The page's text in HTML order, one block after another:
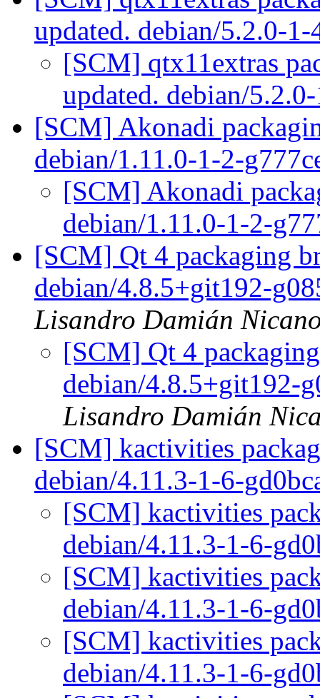
updated. debian/5.2.0-
[SCM] qtx11extras
updated. debian/
[SCM] Akonadi
debian/1.11.0-1-2-
[SCM] Akonadi
debian/1.11.0-1-2-
[SCM] Qt 4 packaging
debian/4.8.5+git192-
Lisandro Damián
[SCM] Qt 4
debian/4.8.5+git192-
Lisandro Damián
[SCM] kactivities
debian/4.11.3-1-6-
[SCM] kactivities
debian/4.11.3-1-6-
[SCM] kactivities
debian/4.11.3-1-6-
[SCM] kactivities
debian/4.11.3-1-6-